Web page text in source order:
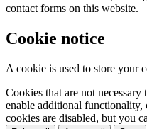
contact forms on this website.
Cookie notice
A cookie is used to store your
Cookies that are not
enable additional functionality,
cookies are disabled, but you